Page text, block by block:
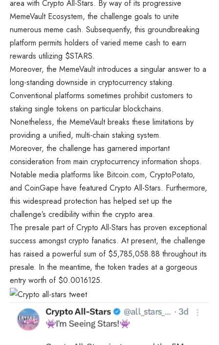
area with Crypto All-Stars. By way of its progressive
MemeVault Ecosystem, the challenge goals to unite
numerous meme cash. Subsequently, this groundbreaking
platform permits holders of varied meme cash to earn
rewards utilizing $STARS.
Moreover, the MemeVault introduces a singular answer to a
long-standing downside in cryptocurrency staking.
Conventional platforms sometimes prohibit customers to
staking single tokens on particular blockchains.
Nonetheless, the MemeVault breaks these limitations by
providing a unified, multi-chain staking system.
Moreover, the challenge has garnered important
consideration from main cryptocurrency information shops.
Notable media platforms like Bitcoin.com, CryptoPotato,
and CoinGape have featured Crypto All-Stars. Furthermore,
this widespread protection has helped set up the
challenge’s credibility within the crypto area.
The presale part ofCrypto All-Stars has proven exceptional
success amongst crypto fanatics. At present, the challenge
has raised a powerful sum of $5,785,058.88 throughout its
presale. In the meantime, the token trades at a gorgeous
entry worth of $0.0016125.